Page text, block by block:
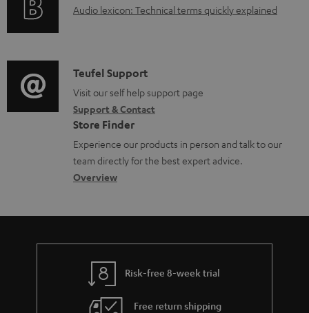
m
t
s
r
t
i
o
n
a
b
u
t
A
i
o
g
l
o
s
a
Audio lexicon: Technical terms quickly explained
C
o
n
t
a
c
d
e
Teufel Support
Visit our self help support page
Support & Contact
Store Finder
Experience our products in person and talk to our
team directly for the best expert advice.
Overview
Risk-free 8-week trial
Free return shipping